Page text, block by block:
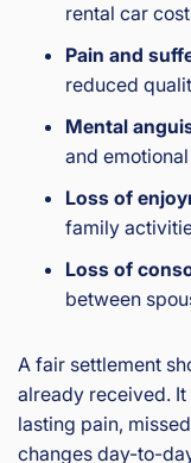
rental car
Pain and
reduced
Mental
and
Loss of
family
Loss of
between
A fair settlement
already received.
lasting pain,
changes day-to-